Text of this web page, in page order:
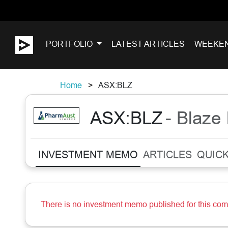
PORTFOLIO LATEST ARTICLES
Home ASX:BLZ
ASX:BLZ- Blaze
INVESTMENT MEMO ARTICLES
There is no investment memo published for this